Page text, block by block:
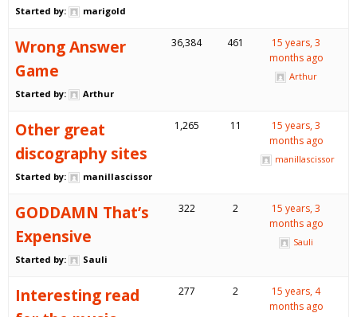
Started by: marigold
Wrong Answer
Game
Started by: Arthur
36,384 461
15 years, 3
months ago
Arthur
Other great
discography sites
Started by: manillascissor
1,265 11
15 years, 3
months ago
manillascissor
GODDAMN That’s
Expensive
Started by: Sauli
322 2
15 years, 3
months ago
Sauli
Interesting read
277 2
15 years, 4
months ago